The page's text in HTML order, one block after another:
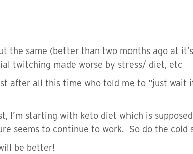
the same (better than two months ago at
twitching made worse by stress/ diet, etc
after all this time who told me to “just wait
I’m starting with keto diet which is
seems to continue to work. So do the
be better!